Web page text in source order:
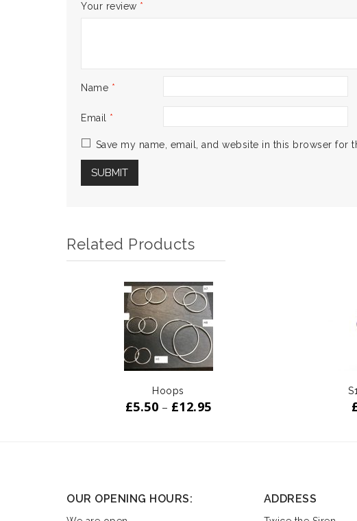
Your review *
Name *
Email *
Save my name, email, and website in this browser for
Related Products
Hoops
£5.50 – £12.95
OUR OPENING HOURS: ADDRESS